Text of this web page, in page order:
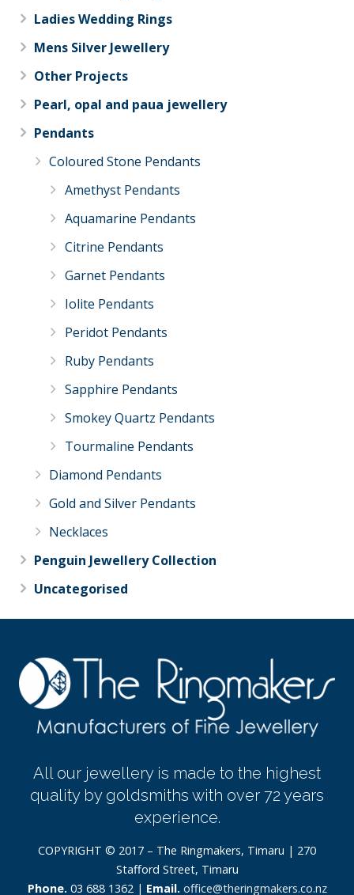
Ladies Wedding Rings
Mens Silver Jewellery
Other Projects
Pearl, opal and paua jewellery
Pendants
Coloured Stone Pendants
Amethyst Pendants
Aquamarine Pendants
Citrine Pendants
Garnet Pendants
Iolite Pendants
Peridot Pendants
Ruby Pendants
Sapphire Pendants
Smokey Quartz Pendants
Tourmaline Pendants
Diamond Pendants
Gold and Silver Pendants
Necklaces
Penguin Jewellery Collection
Uncategorised
All our jewellery is made to the highest
quality by goldsmiths with over 72 years
experience.
COPYRIGHT © 2017 – The Ringmakers, Timaru | 270
Stafford Street, Timaru
Phone. 03 688 1362 | Email. office@theringmakers.co.nz